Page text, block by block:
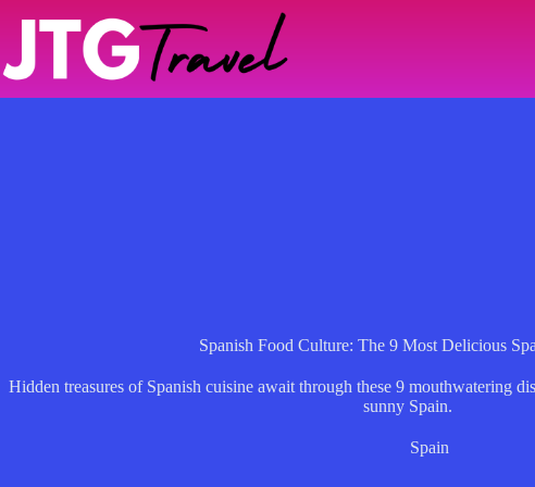
Spanish Food Culture: The 9 Most Delicious
Hidden treasures of Spanish cuisine await through these 9 mouthwatering
sunny Spain.
Spain